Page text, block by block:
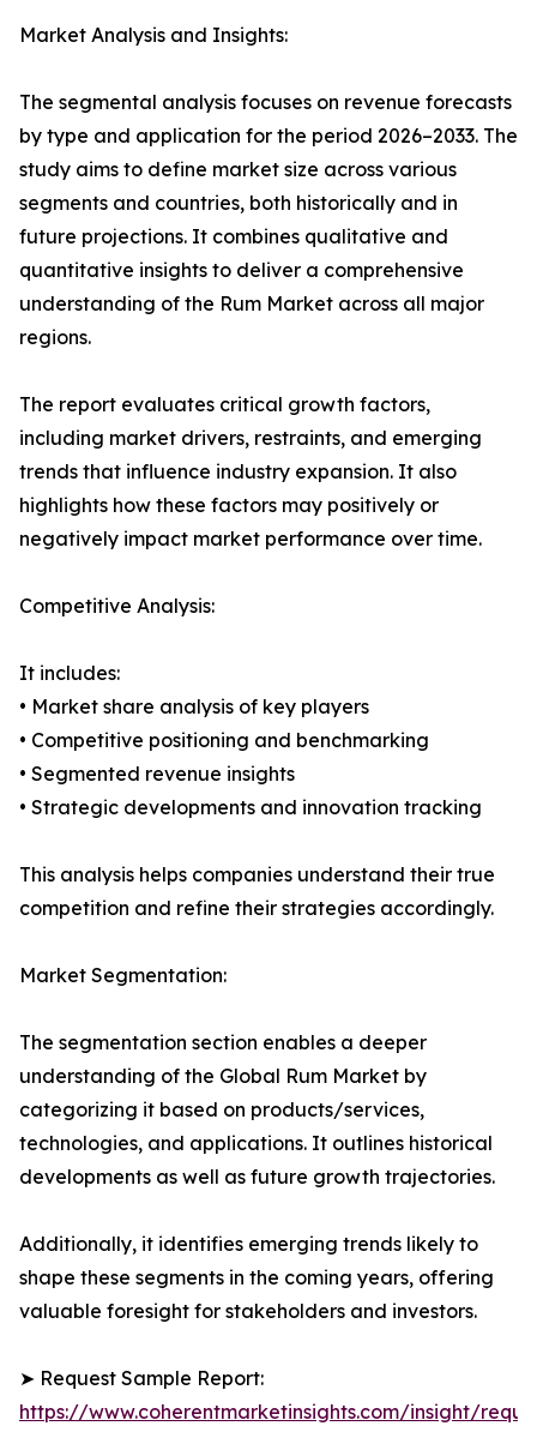
Market Analysis and Insights:
The segmental analysis focuses on revenue forecasts
by type and application for the period 2026–2033. The
study aims to define market size across various
segments and countries, both historically and in
future projections. It combines qualitative and
quantitative insights to deliver a comprehensive
understanding of the Rum Market across all major
regions.
The report evaluates critical growth factors,
including market drivers, restraints, and emerging
trends that influence industry expansion. It also
highlights how these factors may positively or
negatively impact market performance over time.
Competitive Analysis:
It includes:
• Market share analysis of key players
• Competitive positioning and benchmarking
• Segmented revenue insights
• Strategic developments and innovation tracking
This analysis helps companies understand their true
competition and refine their strategies accordingly.
Market Segmentation:
The segmentation section enables a deeper
understanding of the Global Rum Market by
categorizing it based on products/services,
technologies, and applications. It outlines historical
developments as well as future growth trajectories.
Additionally, it identifies emerging trends likely to
shape these segments in the coming years, offering
valuable foresight for stakeholders and investors.
➤ Request Sample Report:
https://www.coherentmarketinsights.com/insight/